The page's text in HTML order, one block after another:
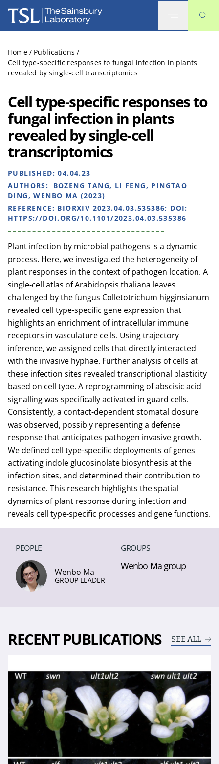
The Sainsbury Laboratory
Home / Publications /
Cell type-specific responses to fungal infection in plants
revealed by single-cell transcriptomics
Cell type-specific responses to
fungal infection in plants
revealed by single-cell
transcriptomics
PUBLISHED:04.04.23
AUTHORS:
BOZENG TANG, LI FENG, PINGTAO
DING, WENBO MA (2023)
REFERENCE: BIORXIV 2023.04.03.535386; DOI:
HTTPS://DOI.ORG/10.1101/2023.04.03.535386
Plant infection by microbial pathogens is a dynamic
process. Here, we investigated the heterogeneity of
plant responses in the context of pathogen location. A
single-cell atlas of Arabidopsis thaliana leaves
challenged by the fungus Colletotrichum higginsianum
revealed cell type-specific gene expression that
highlights an enrichment of intracellular immune
receptors in vasculature cells. Using trajectory
inference, we assigned cells that directly interacted
with the invasive hyphae. Further analysis of cells at
these infection sites revealed transcriptional plasticity
based on cell type. A reprogramming of abscisic acid
signalling was specifically activated in guard cells.
Consistently, a contact-dependent stomatal closure
was observed, possibly representing a defense
response that anticipates pathogen invasive growth.
We defined cell type-specific deployments of genes
activating indole glucosinolate biosynthesis at the
infection sites, and determined their contribution to
resistance. This research highlights the spatial
dynamics of plant response during infection and
reveals cell type-specific processes and gene functions.
PEOPLE
Wenbo Ma
GROUP LEADER
GROUPS
Wenbo Ma group
RECENT PUBLICATIONS SEE ALL